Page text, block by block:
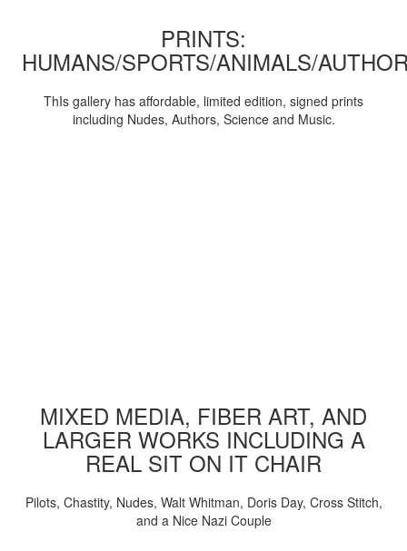
PRINTS:
HUMANS/SPORTS/ANIMALS/
ThIs gallery has affordable, limited edition, signed prints
including Nudes, Authors, Science and Music.
MIXED MEDIA, FIBER ART, AND
LARGER WORKS INCLUDING A
REAL SIT ON IT CHAIR
Pilots, Chastity, Nudes, Walt Whitman, Doris Day, Cross Stitch,
and a Nice Nazi Couple